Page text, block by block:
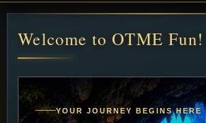
Welcome to OTME Fun!
YOUR JOURNEY BEGINS HERE